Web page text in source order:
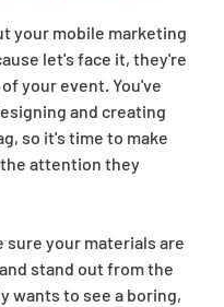
your mobile marketing
let's face it, they're
your event. You've
and creating
so it's time to make
attention they
sure your materials are
stand out from the
wants to see a boring,